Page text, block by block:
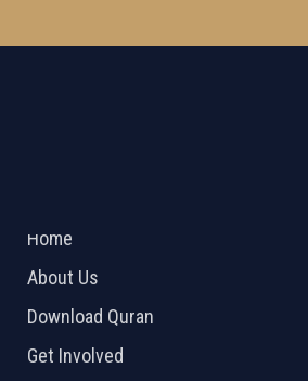
Home
About Us
Download Quran
Get Involved